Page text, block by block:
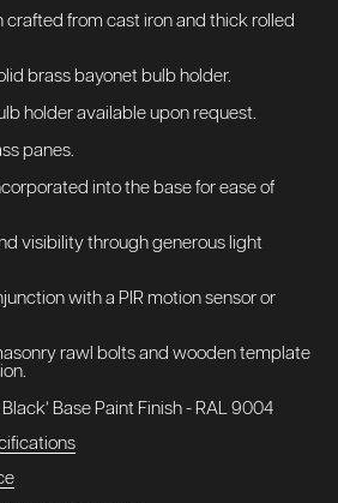
crafted from cast iron and thick rolled
brass bayonet bulb holder.
holder available upon request.
panes.
into the base for ease of
visibility through generous light
with a PIR motion sensor or
rawl bolts and wooden template
Base Paint Finish - RAL 9004